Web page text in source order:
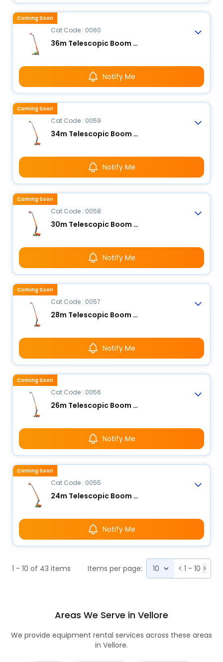
Cat Code : 0060
36m Telescopic Boom Lift - Electric
Notify Me
Coming Soon
Cat Code : 0059
34m Telescopic Boom Lift - Electric
Notify Me
Coming Soon
Cat Code : 0058
30m Telescopic Boom Lift - Electric
Notify Me
Coming Soon
Cat Code : 0057
28m Telescopic Boom Lift - Electric
Notify Me
Coming Soon
Cat Code : 0056
26m Telescopic Boom Lift - Electric
Notify Me
Coming Soon
Cat Code : 0055
24m Telescopic Boom Lift - Electric
Notify Me
Coming Soon
1 - 10 of 43 items Items per page: < 1 - 10 >
Areas We Serve in Vellore
We provide equipment rental services across these areas
in Vellore.